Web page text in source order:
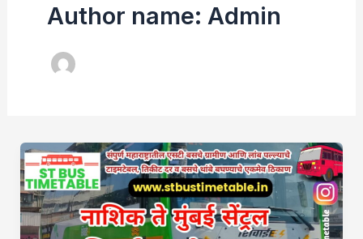
Author name: Admin